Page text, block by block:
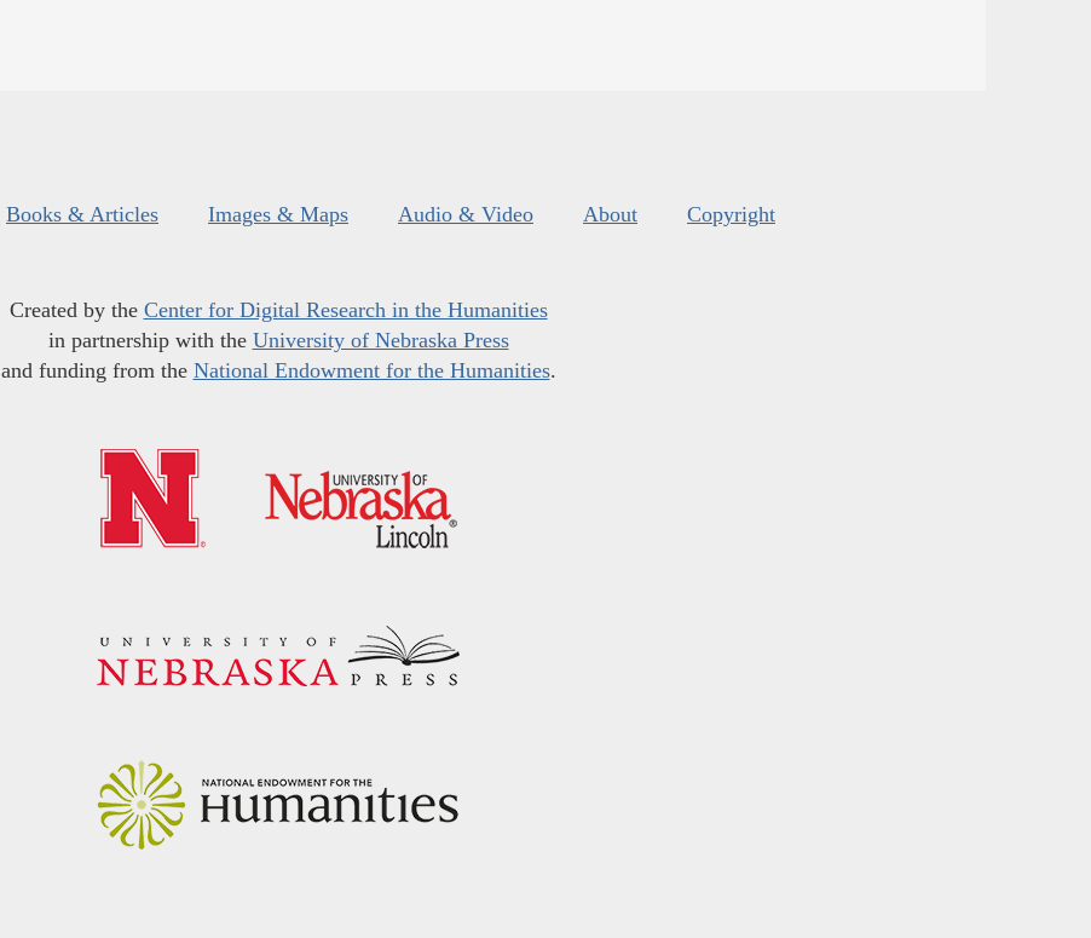
Books & Articles Images & Maps Audio & Video About Copyright
Created by the Center for Digital Research in the Humanities
in partnership with the University of Nebraska Press
and funding from the National Endowment for the Humanities.